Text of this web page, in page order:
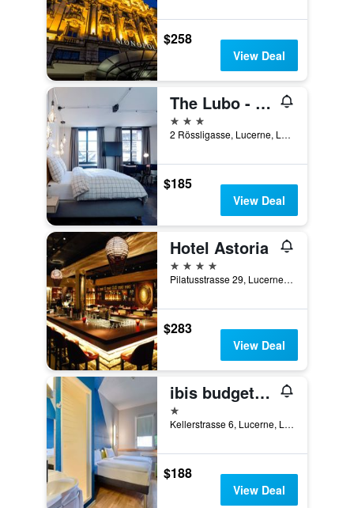
$258
View Deal
The Lubo - self check-in
3 stars
2 Rössligasse, Lucerne, Luzern, Switzerland
$185
View Deal
Hotel Astoria
4 stars
Pilatusstrasse 29, Lucerne, Luzern, Switzerland
$283
View Deal
ibis budget Luzern City
1 star
Kellerstrasse 6, Lucerne, Luzern, Switzerland
$188
View Deal